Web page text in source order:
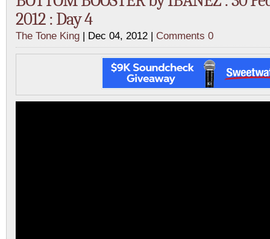
2012 : Day 4
The Tone King | Dec 04, 2012 | Comments 0